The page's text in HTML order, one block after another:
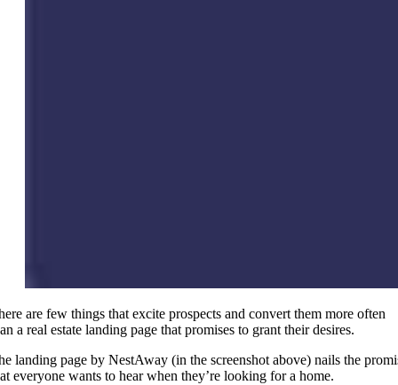
are few things that excite prospects and convert them more often
a real estate landing page that promises to grant their desires.
landing page by NestAway (in the screenshot above) nails the
everyone wants to hear when they’re looking for a home.